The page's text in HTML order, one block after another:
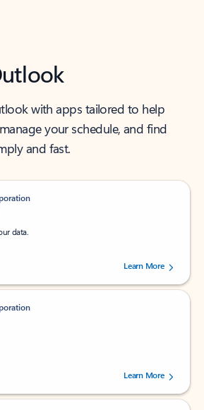
with apps tailored to help
your schedule, and find
and fast.
data.
stars out of 5 stars, by 238152 users.Learn More
stars out of 5 stars, by 160880 users.Learn More